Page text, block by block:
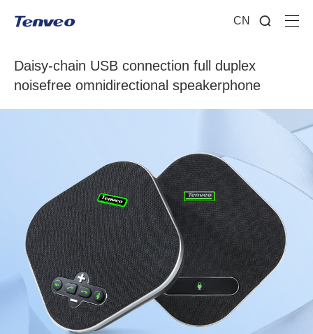
CN
Daisy-chain USB connection full duplex
noisefree omnidirectional speakerphone